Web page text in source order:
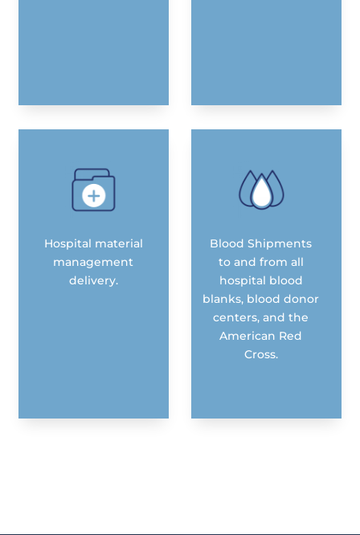
Hospital material
management
delivery.
Blood Shipments
to and from all
hospital blood
blanks, blood donor
centers, and the
American Red
Cross.